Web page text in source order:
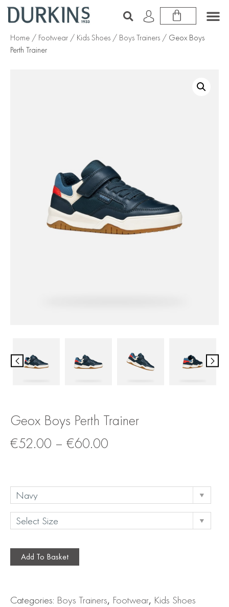
Home / Footwear / Kids Shoes / Boys Trainers / Geox Boys
Perth Trainer
Geox Boys Perth Trainer
€52.00 – €60.00
Add To Basket
Categories: Boys Trainers, Footwear, Kids Shoes